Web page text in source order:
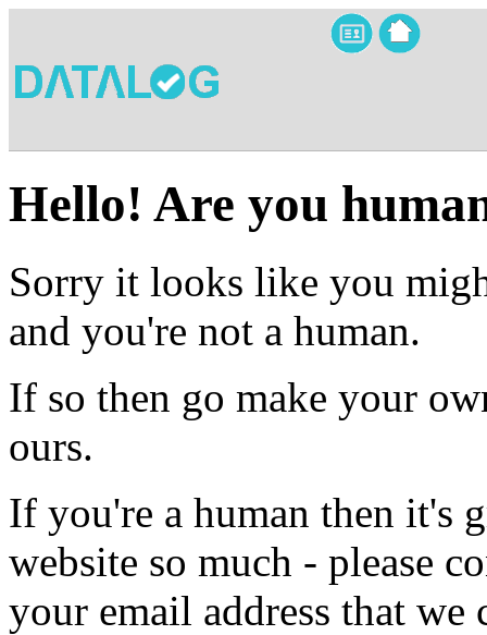
Hello! Are you
Sorry it looks like you
and you're not a human.
If so then go make your
ours.
If you're a human then it's
website so much - please
your email address that we